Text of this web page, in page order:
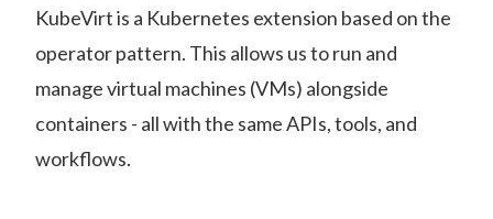
KubeVirt is a Kubernetes extension based on the
operator pattern. This allows us to run and
manage virtual machines (VMs) alongside
containers - all with the same APIs, tools, and
workflows.